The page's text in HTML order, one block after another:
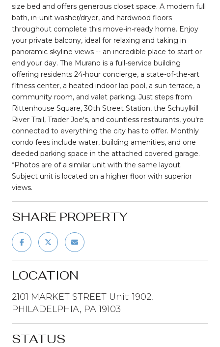
size bed and offers generous closet space. A modern full
bath, in-unit washer/dryer, and hardwood floors
throughout complete this move-in-ready home. Enjoy
your private balcony, ideal for relaxing and taking in
panoramic skyline views -- an incredible place to start or
end your day. The Murano is a full-service building
offering residents 24-hour concierge, a state-of-the-art
fitness center, a heated indoor lap pool, a sun terrace, a
community room, and valet parking. Just steps from
Rittenhouse Square, 30th Street Station, the Schuylkill
River Trail, Trader Joe's, and countless restaurants, you're
connected to everything the city has to offer. Monthly
condo fees include water, building amenities, and one
deeded parking space in the attached covered garage.
*Photos are of a similar unit with the same layout.
Subject unit is located on a higher floor with superior
views.
SHARE PROPERTY
LOCATION
2101 MARKET STREET Unit: 1902,
PHILADELPHIA, PA 19103
STATUS